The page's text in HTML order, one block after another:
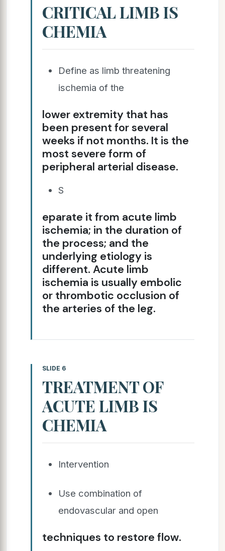
CRITICAL LIMB IS
CHEMIA
Define as limb threatening
ischemia of the
lower extremity that has
been present for several
weeks if not months. It is the
most severe form of
peripheral arterial disease.
S
eparate it from acute limb
ischemia; in the duration of
the process; and the
underlying etiology is
different. Acute limb
ischemia is usually embolic
or thrombotic occlusion of
the arteries of the leg.
SLIDE 6
TREATMENT OF
ACUTE LIMB IS
CHEMIA
Intervention
Use combination of
endovascular and open
techniques to restore flow.